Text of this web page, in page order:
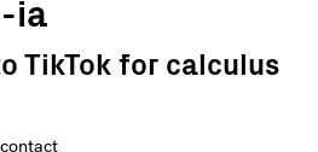
ia
TikTok for calculus